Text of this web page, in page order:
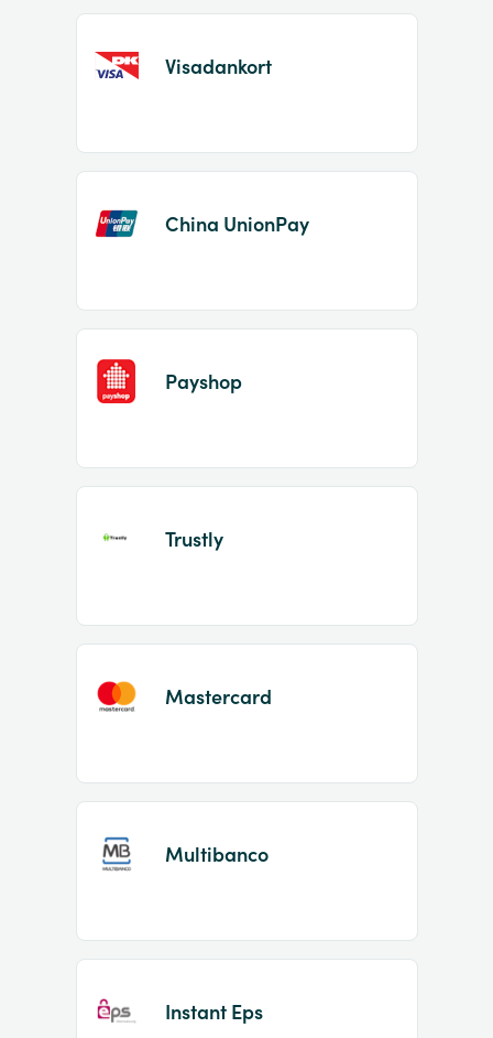
Visadankort
China UnionPay
Payshop
Trustly
Mastercard
Multibanco
Instant Eps